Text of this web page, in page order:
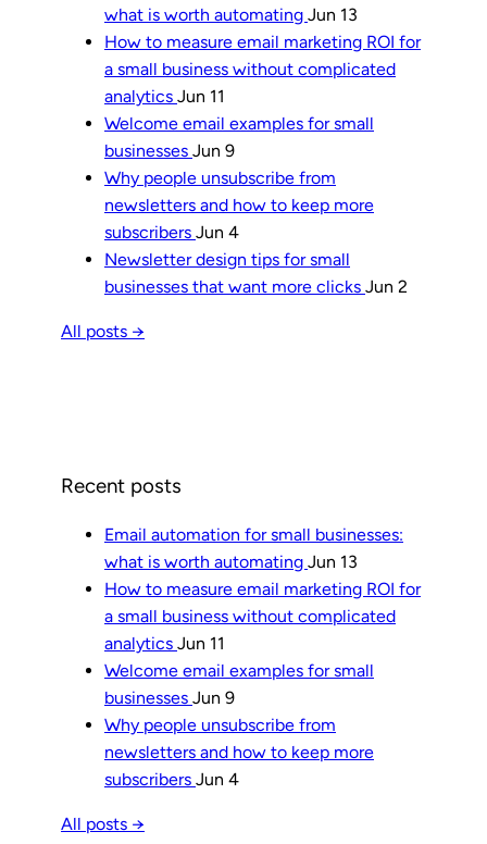
what is worth automating Jun 13
How to measure email marketing ROI for
a small business without complicated
analytics Jun 11
Welcome email examples for small
businesses Jun 9
Why people unsubscribe from
newsletters and how to keep more
subscribers Jun 4
Newsletter design tips for small
businesses that want more clicks Jun 2
All posts →
Recent posts
Email automation for small businesses:
what is worth automating Jun 13
How to measure email marketing ROI for
a small business without complicated
analytics Jun 11
Welcome email examples for small
businesses Jun 9
Why people unsubscribe from
newsletters and how to keep more
subscribers Jun 4
All posts →